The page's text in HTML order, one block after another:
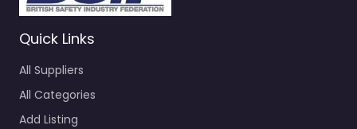
Quick Links
All Suppliers
All Categories
Add Listing